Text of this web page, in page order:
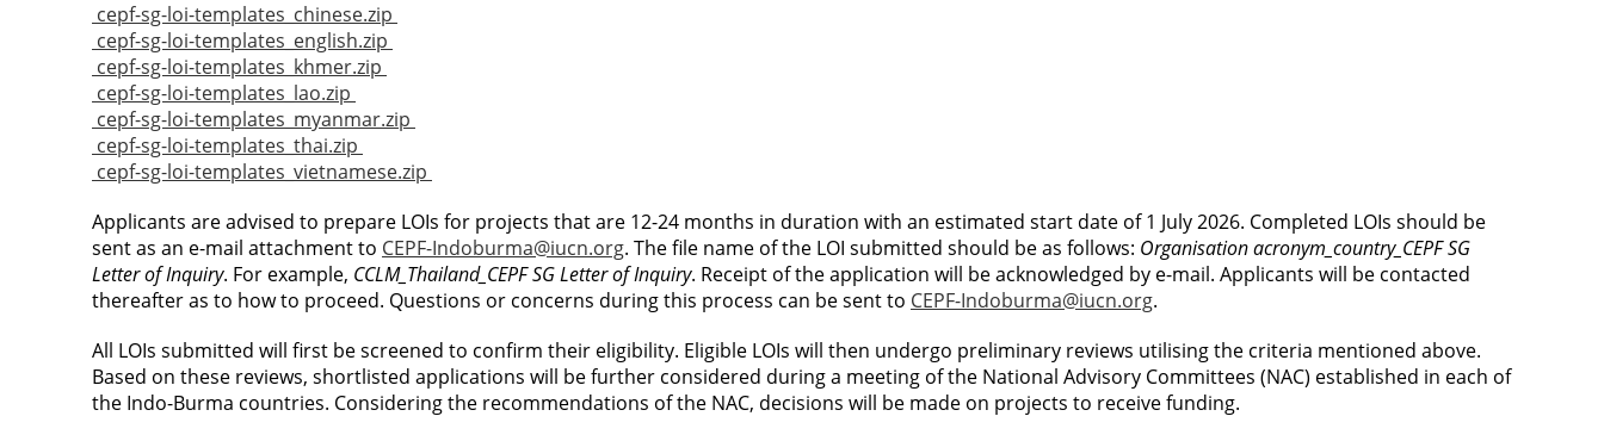
cepf-sg-loi-templates_chinese.zip
cepf-sg-loi-templates_english.zip
cepf-sg-loi-templates_khmer.zip
cepf-sg-loi-templates_lao.zip
cepf-sg-loi-templates_myanmar.zip
cepf-sg-loi-templates_thai.zip
cepf-sg-loi-templates_vietnamese.zip
Applicants are advised to prepare LOIs for projects that are 12-24 months in duration with an estimated start date of 1 July 2026. Completed LOIs should be
sent as an e-mail attachment to CEPF-Indoburma@iucn.org. The file name of the LOI submitted should be as follows: Organisation acronym_country_CEPF SG
Letter of Inquiry. For example, CCLM_Thailand_CEPF SG Letter of Inquiry. Receipt of the application will be acknowledged by e-mail. Applicants will be contacted
thereafter as to how to proceed. Questions or concerns during this process can be sent to CEPF-Indoburma@iucn.org.
All LOIs submitted will first be screened to confirm their eligibility. Eligible LOIs will then undergo preliminary reviews utilising the criteria mentioned above.
Based on these reviews, shortlisted applications will be further considered during a meeting of the National Advisory Committees (NAC) established in each of
the Indo-Burma countries. Considering the recommendations of the NAC, decisions will be made on projects to receive funding.